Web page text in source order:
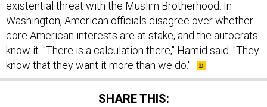
Washington, American officials disagree over whether
core American interests are at stake, and the autocrats
know it. "There is a calculation there," Hamid said. "They
know that they want it more than we do."
SHARE THIS: